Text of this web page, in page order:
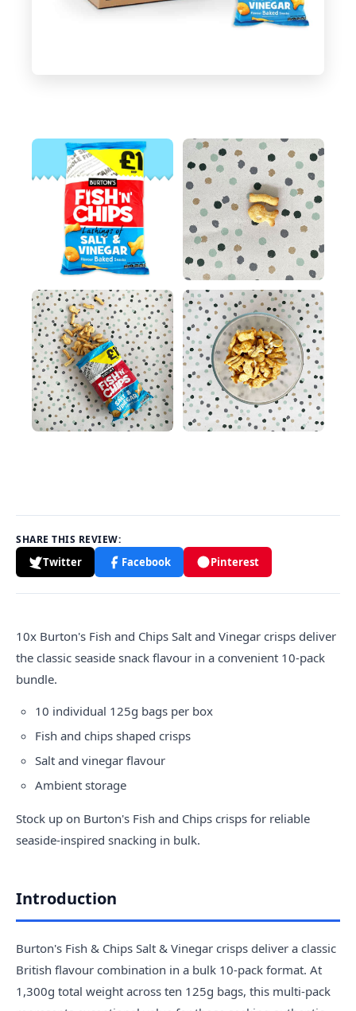
SHARE THIS REVIEW:
Twitter Facebook Pinterest
10x Burton's Fish and Chips Salt and Vinegar crisps deliver
the classic seaside snack flavour in a convenient 10-pack
bundle.
10 individual 125g bags per box
Fish and chips shaped crisps
Salt and vinegar flavour
Ambient storage
Stock up on Burton's Fish and Chips crisps for reliable
seaside-inspired snacking in bulk.
Introduction
Burton's Fish & Chips Salt & Vinegar crisps deliver a classic
British flavour combination in a bulk 10-pack format. At
1,300g total weight across ten 125g bags, this multi-pack